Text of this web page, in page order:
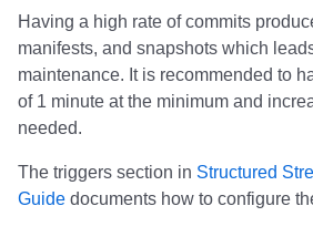
Having a high rate of commits
manifests, and snapshots which
maintenance. It is recommended to
of 1 minute at the minimum and
needed.
The triggers section in Structured
Guide documents how to configure